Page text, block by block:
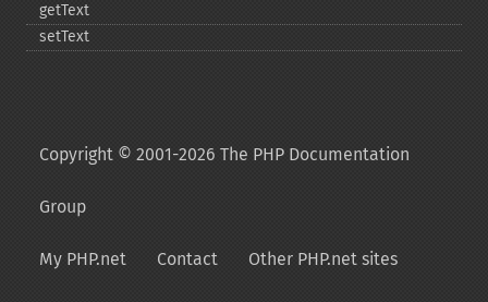
getText
setText
Copyright © 2001-2026 The PHP Documentation
Group
My PHP.net Contact Other PHP.net sites